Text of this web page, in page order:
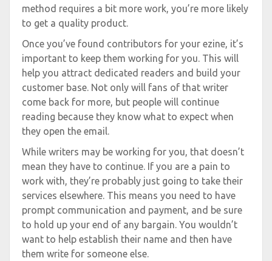
method requires a bit more work, you’re more likely
to get a quality product.
Once you’ve found contributors for your ezine, it’s
important to keep them working for you. This will
help you attract dedicated readers and build your
customer base. Not only will fans of that writer
come back for more, but people will continue
reading because they know what to expect when
they open the email.
While writers may be working for you, that doesn’t
mean they have to continue. If you are a pain to
work with, they’re probably just going to take their
services elsewhere. This means you need to have
prompt communication and payment, and be sure
to hold up your end of any bargain. You wouldn’t
want to help establish their name and then have
them write for someone else.